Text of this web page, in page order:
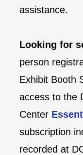
assistance.
Looking for
person
Exhibit Booth
access to the
Center
subscription
recorded at